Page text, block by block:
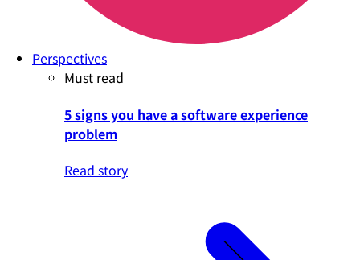
Perspectives
Must read
5 signs you have a software experience
problem
Read story